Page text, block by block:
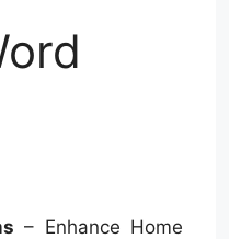
– Enhance Home